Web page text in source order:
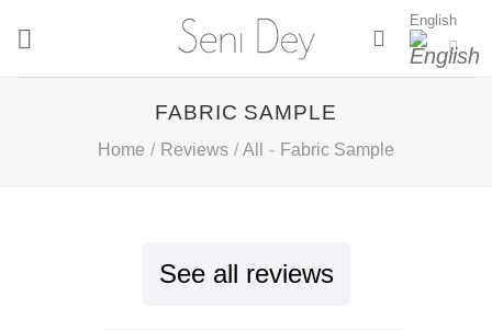
English
FABRIC SAMPLE
Home / Reviews / All - Fabric Sample
See all reviews